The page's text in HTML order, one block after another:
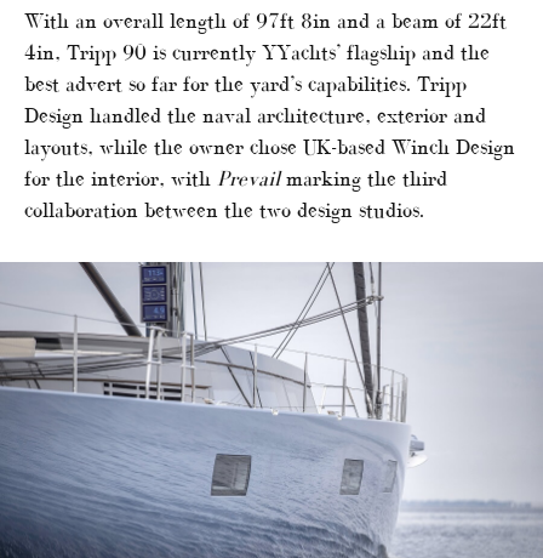
With an overall length of 97ft 8in and a beam of 22ft
4in, Tripp 90 is currently YYachts’ flagship and the
best advert so far for the yard’s capabilities. Tripp
Design handled the naval architecture, exterior and
layouts, while the owner chose UK-based Winch Design
for the interior, with Prevailmarking the third
collaboration between the two design studios.